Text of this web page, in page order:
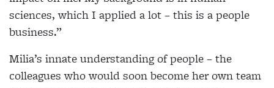
sciences, which I applied a lot – this is a people
business.”
Milia’s innate understanding of people – the
colleagues who would soon become her own team